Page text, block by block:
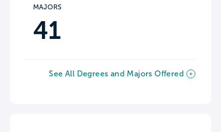
MAJORS
41
See All Degrees and Majors Offered